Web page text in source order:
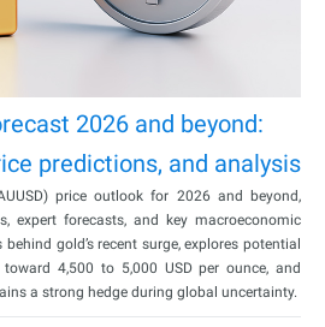
2026 and beyond:
predictions, and analysis
price outlook for 2026 and beyond,
expert forecasts, and key macroeconomic
gold’s recent surge, explores potential
4,500 to 5,000 USD per ounce, and
a strong hedge during global uncertainty.